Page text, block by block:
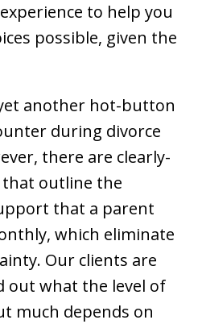
to help you
possible, given the
another hot-button
during divorce
there are clearly-
that outline the
that a parent
which eliminate
Our clients are
out what the level of
much depends on